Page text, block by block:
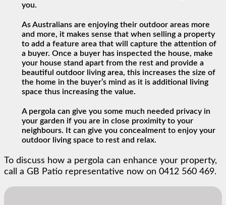
you.
As Australians are enjoying their outdoor areas more
and more, it makes sense that when selling a property
to add a feature area that will capture the attention of
a buyer. Once a buyer has inspected the house, make
your house stand apart from the rest and provide a
beautiful outdoor living area, this increases the size of
the home in the buyer’s mind as it is additional living
space thus increasing the value.
A pergola can give you some much needed privacy in
your garden if you are in close proximity to your
neighbours. It can give you concealment to enjoy your
outdoor living space to rest and relax.
To discuss how a pergola can enhance your property,
call a GB Patio representative now on 0412 560 469.